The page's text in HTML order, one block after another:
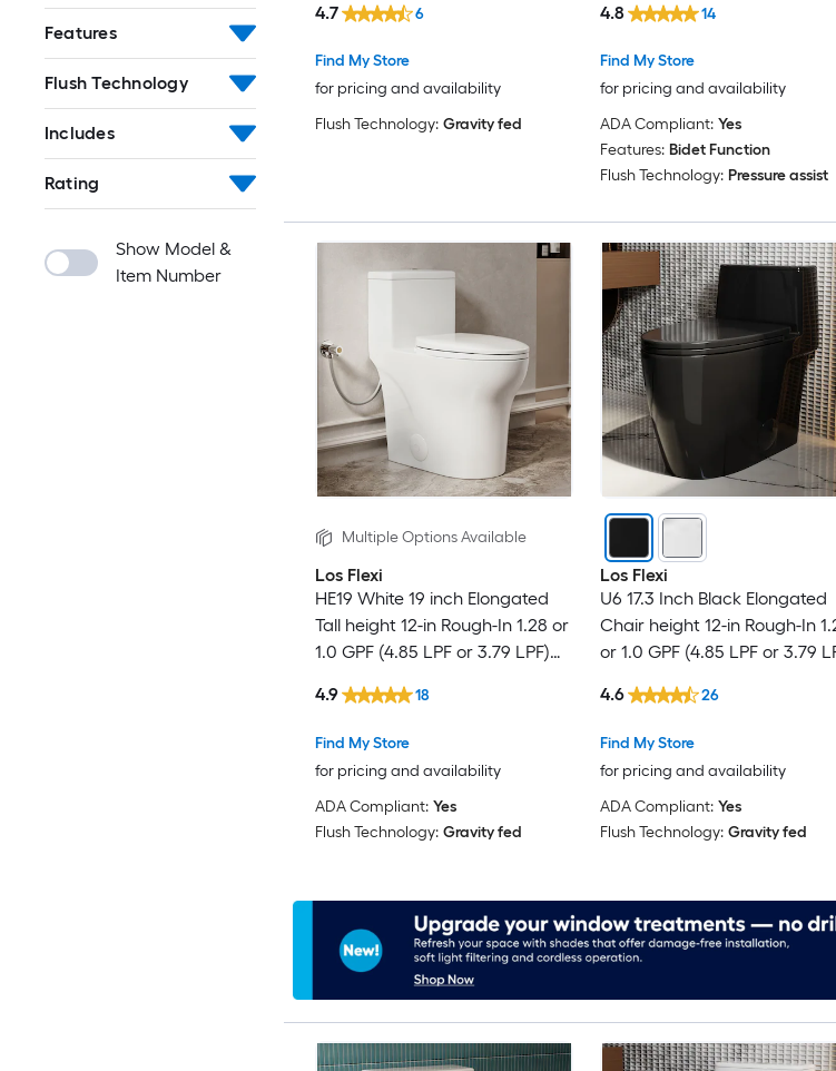
Features
Flush Technology
Includes
Rating
Show Model &
Item Number
Find My Store
for pricing and availability
4.7 6
Flush Technology: Gravity fed
Close 1-piece Bidet Function
Toilet
Find My Store
for pricing and availability
4.8 14
ADA Compliant: Yes
Features: Bidet Function
Flush Technology: Pressure assist
Multiple Options Available
Los Flexi
HE19 White 19 inch Elongated
Tall height 12-in Rough-In 1.28 or
1.0 GPF (4.85 LPF or 3.79 LPF)
Toilet
Find My Store
for pricing and availability
4.9 18
ADA Compliant: Yes
Flush Technology: Gravity fed
Los Flexi
U6 17.3 Inch Black Elongated
Chair height 12-in Rough-In
or 1.0 GPF (4.85 LPF or 3.79
Toilet
Find My Store
for pricing and availability
4.6 26
ADA Compliant: Yes
Flush Technology: Gravity fed